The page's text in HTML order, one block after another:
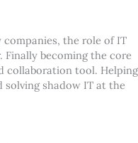
companies, the role of IT
Finally becoming the core
collaboration tool. Helping
solving shadow IT at the